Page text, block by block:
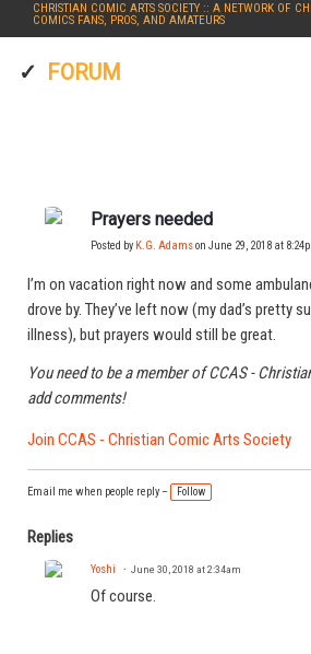
CHRISTIAN COMIC ARTS SOCIETY :: A NETWORK OF
COMICS FANS, PROS, AND AMATEURS
FORUM
Prayers needed
Posted by K.G. Adamson June 29, 2018 at
I’m on vacation right now and some
drove by. They’ve left now (my dad’s pretty
illness), but prayers would still be great.
You need to be a member of CCAS -
add comments!
Join CCAS - Christian Comic Arts Society
Email me when people reply – Follow
Replies
Yoshi June 30, 2018 at 2:34am
Of course.